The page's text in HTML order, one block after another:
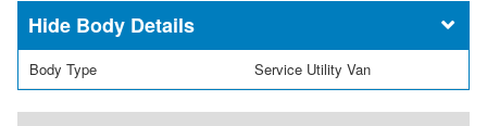
Body Details
Body Type Service Utility Van